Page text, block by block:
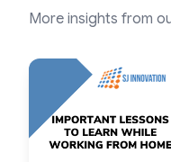
More insights from